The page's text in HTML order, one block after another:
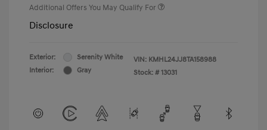
Additional Offers You May Qualify For
Disclosure
Exterior:
Serenity White
Interior:
Gray
VIN: KMHL24JJ8TA158988
Stock: # 13031